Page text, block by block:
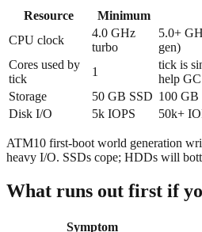
Resource Minimum
CPU clock
4.0 GHz
turbo
5.0+
gen)
Cores used by
tick
1
tick is
help GC
Storage
50 GB SSD 100
Disk I/O
5k IOPS 50k+
ATM10 first-boot world generation
heavy I/O. SSDs cope; HDDs will
What runs out first if
Symptom